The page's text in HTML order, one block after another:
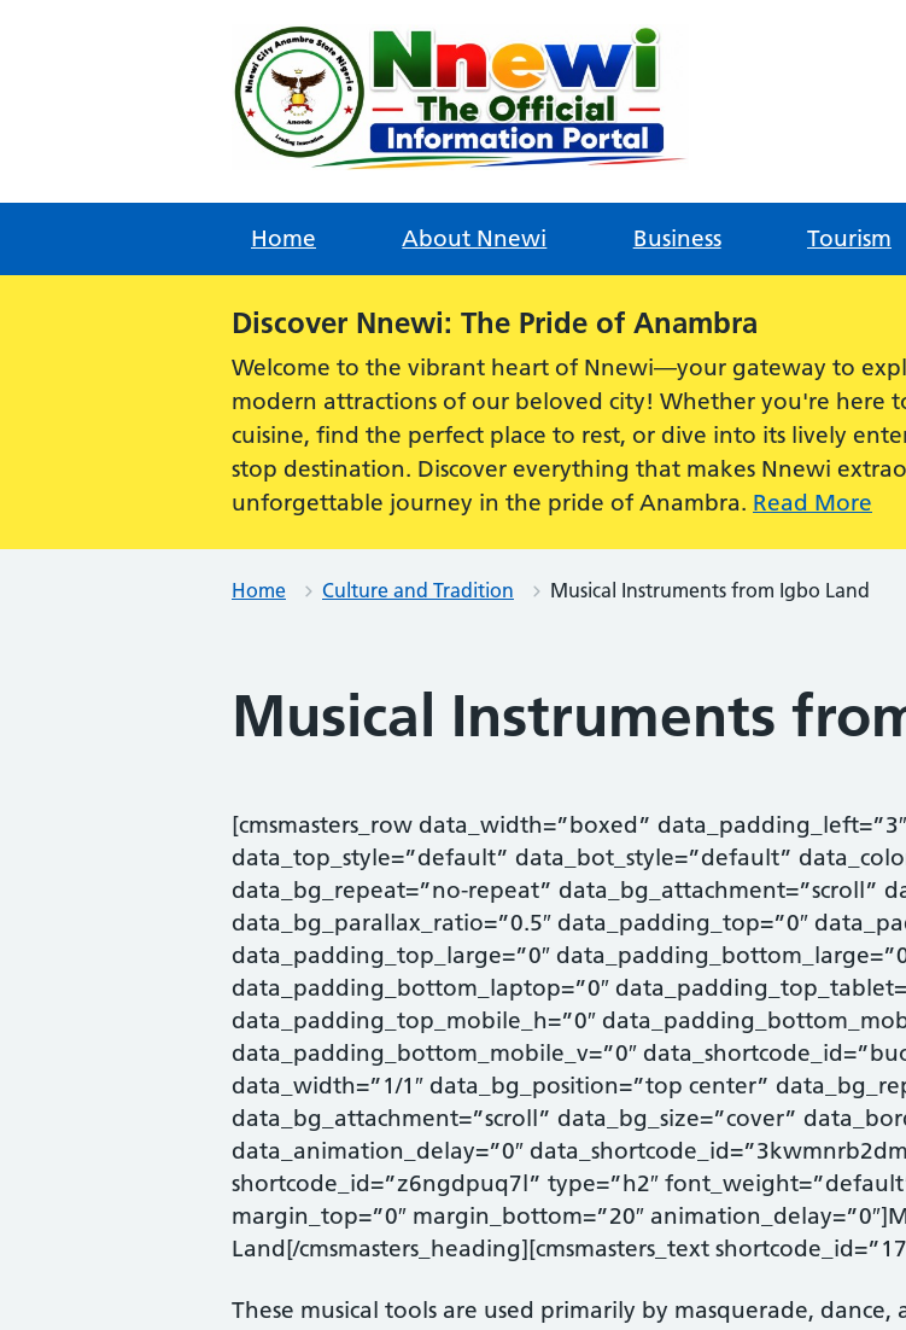
Home About Nnewi Business Tourism
Alert:
Discover Nnewi: The Pride of Anambra
Welcome to the vibrant heart of Nnewi—your gateway to
modern attractions of our beloved city! Whether you're here
cuisine, find the perfect place to rest, or dive into its lively
stop destination. Discover everything that makes Nnewi
unforgettable journey in the pride of Anambra. Read More
Home Culture and Tradition Musical Instruments from Igbo Land
Musical Instruments
[cmsmasters_row data_width=”boxed”
data_top_style=”default” data_bot_style=”default”
data_bg_repeat=”no-repeat” data_bg_attachment=”scroll”
data_bg_parallax_ratio=”0.5″ data_padding_top=”0″
data_padding_top_large=”0″
data_padding_bottom_laptop=”0″
data_padding_top_mobile_h=”0″
data_padding_bottom_mobile_v=”0″
data_width=”1/1″ data_bg_position=”top center”
data_bg_attachment=”scroll” data_bg_size=”cover”
data_animation_delay=”0″
shortcode_id=”z6ngdpuq7l” type=”h2″
margin_top=”0″ margin_bottom=”20″
Land[/cmsmasters_heading][cmsmasters_text
These musical tools are used primarily by masquerade,